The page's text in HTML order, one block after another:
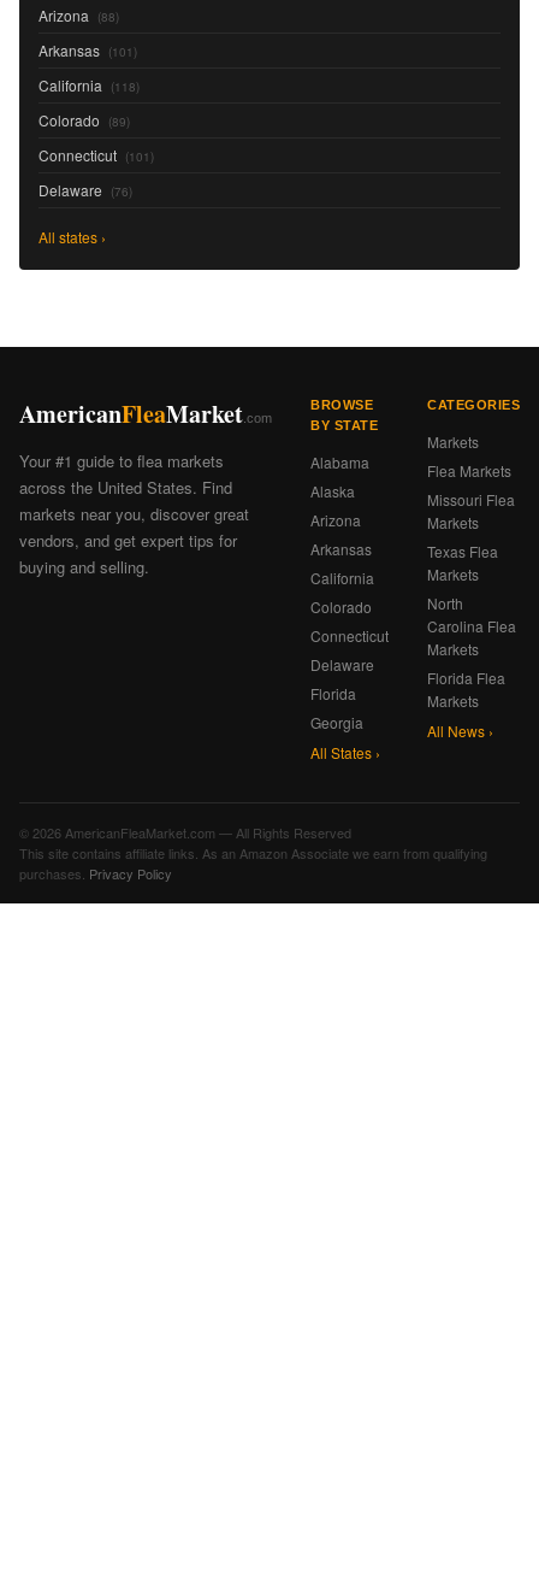
Arizona (88)
Arkansas (101)
California (118)
Colorado (89)
Connecticut (101)
Delaware (76)
All states ›
AmericanFleaMarket .com
Your #1 guide to flea markets
across the United States. Find
markets near you, discover great
vendors, and get expert tips for
buying and selling.
BROWSE
BY STATE
Alabama
Alaska
Arizona
Arkansas
California
Colorado
Connecticut
Delaware
Florida
Georgia
All States ›
CATEGORIES
Markets
Flea Markets
Missouri Flea
Markets
Texas Flea
Markets
North
Carolina Flea
Markets
Florida Flea
Markets
All News ›
© 2026 AmericanFleaMarket.com — All Rights Reserved
This site contains affiliate links. As an Amazon Associate we earn from qualifying
purchases. Privacy Policy